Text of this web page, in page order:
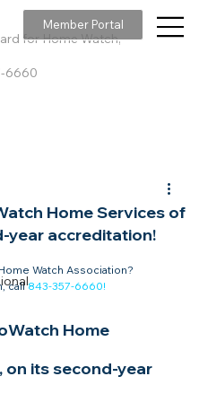
for Home Watch,
6660
Member Portal
Home Services of
year accreditation!
Watch Association?
call 843-357-6660!
Home
on its second-year